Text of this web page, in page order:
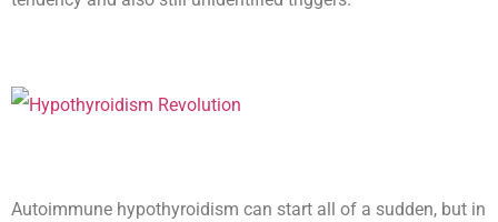
Autoimmune hypothyroidism can start all of a sudden, but in